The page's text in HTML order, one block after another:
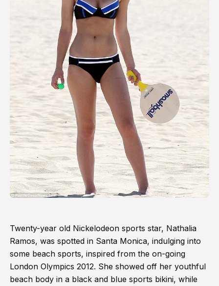
Twenty-year old Nickelodeon sports star, Nathalia
Ramos, was spotted in Santa Monica, indulging into
some beach sports, inspired from the on-going
London Olympics 2012. She showed off her youthful
beach body in a black and blue sports bikini, while